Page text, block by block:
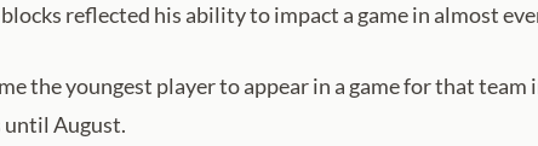
reflected his ability to impact a game in almost
the youngest player to appear in a game for that
until August.